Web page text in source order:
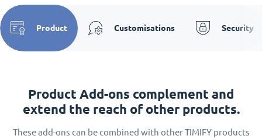
Product Customisations Security
Product Add-ons complement and
extend the reach of other products.
These add-ons can be combined with other TIMIFY products